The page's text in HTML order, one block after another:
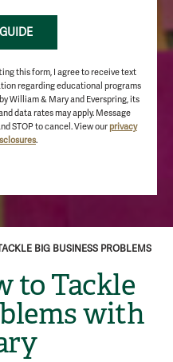
this form, I agree to receive text
regarding educational programs
William & Mary and Everspring, its
data rates may apply. Message
STOP to cancel. View our privacy
.
BIG BUSINESS PROBLEMS
to Tackle
with